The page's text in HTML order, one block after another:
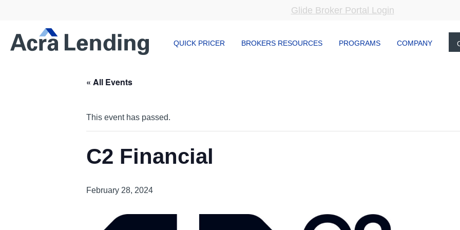
Glide Broker Portal Login
QUICK PRICER BROKERS RESOURCES PROGRAMS COMPANY
« All Events
This event has passed.
C2 Financial
February 28, 2024